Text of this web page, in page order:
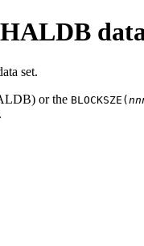
set.
or the BLOCKSZE(